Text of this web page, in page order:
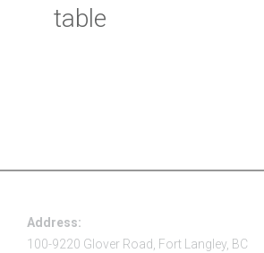
table
Address:
100-9220 Glover Road, Fort Langley, BC